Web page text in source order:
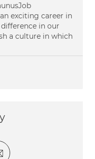
exciting career in
in our
a culture in which
LinkedIn
Share via email